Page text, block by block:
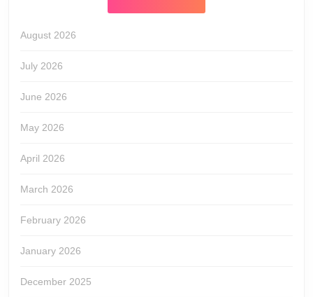
August 2026
July 2026
June 2026
May 2026
April 2026
March 2026
February 2026
January 2026
December 2025